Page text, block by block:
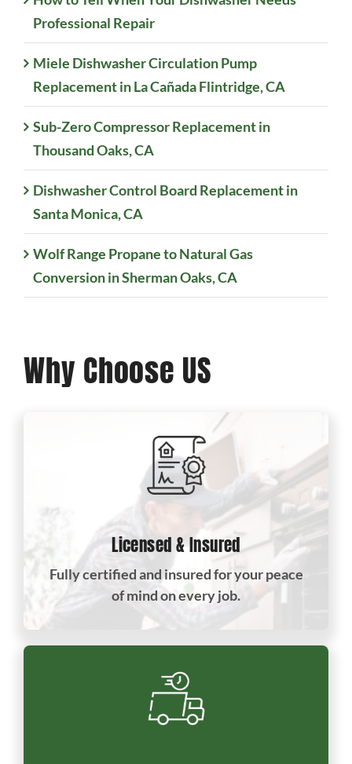
Professional Repair
Miele Dishwasher Circulation Pump
Replacement in La Cañada Flintridge, CA
Sub-Zero Compressor Replacement in
Thousand Oaks, CA
Dishwasher Control Board Replacement in
Santa Monica, CA
Wolf Range Propane to Natural Gas
Conversion in Sherman Oaks, CA
Why Choose US
Licensed & Insured
Fully certified and insured for your peace
of mind on every job.